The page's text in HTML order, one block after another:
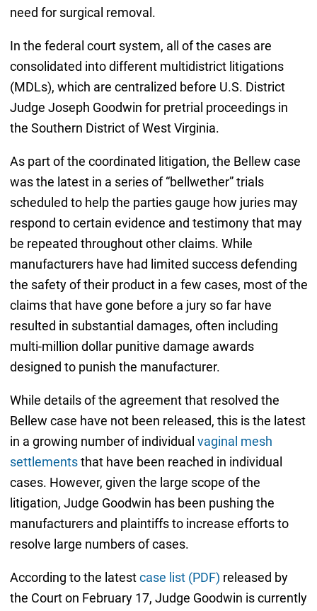
need for surgical removal.
In the federal court system, all of the cases are
consolidated into different multidistrict litigations
(MDLs), which are centralized before U.S. District
Judge Joseph Goodwin for pretrial proceedings in
the Southern District of West Virginia.
As part of the coordinated litigation, the Bellew case
was the latest in a series of “bellwether” trials
scheduled to help the parties gauge how juries may
respond to certain evidence and testimony that may
be repeated throughout other claims. While
manufacturers have had limited success defending
the safety of their product in a few cases, most of the
claims that have gone before a jury so far have
resulted in substantial damages, often including
multi-million dollar punitive damage awards
designed to punish the manufacturer.
While details of the agreement that resolved the
Bellew case have not been released, this is the latest
in a growing number of individual vaginal mesh
settlementsthat have been reached in individual
cases. However, given the large scope of the
litigation, Judge Goodwin has been pushing the
manufacturers and plaintiffs to increase efforts to
resolve large numbers of cases.
According to the latestcase list (PDF) released by
the Court on February 17, Judge Goodwin is currently